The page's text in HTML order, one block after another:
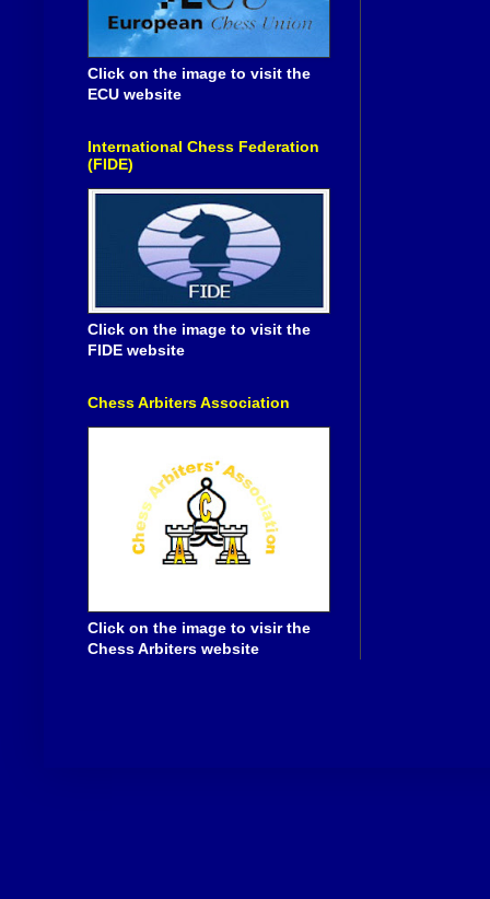
Click on the image to visit the
ECU website
International Chess Federation
(FIDE)
Click on the image to visit the
FIDE website
Chess Arbiters Association
Click on the image to visir the
Chess Arbiters website